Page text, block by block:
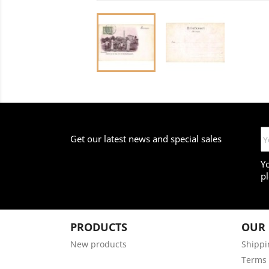
Get our latest news and special sales
PRODUCTS
New products
OUR